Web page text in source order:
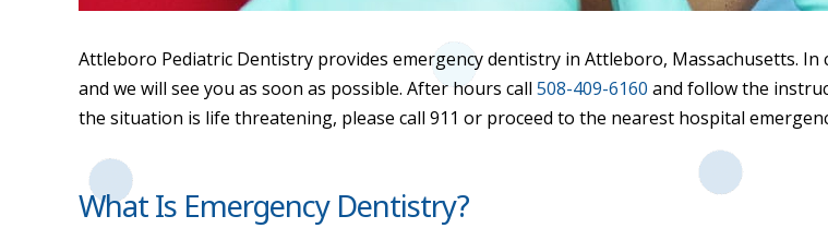
Attleboro Pediatric Dentistry provides emergency dentistry in Attleboro, Massachusetts. In
and we will see you as soon as possible. After hours call 508-409-6160 and follow the
the situation is life threatening, please call 911 or proceed to the nearest hospital
What Is Emergency Dentistry?